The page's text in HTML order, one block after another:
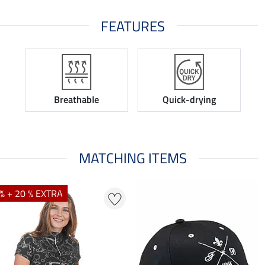
FEATURES
Breathable Quick-drying
MATCHING ITEMS
+ 20 % EXTRA